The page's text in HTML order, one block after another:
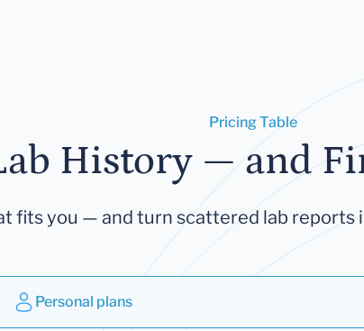
Pricing Table
History — and
fits you — and turn scattered lab reports
Personal plans